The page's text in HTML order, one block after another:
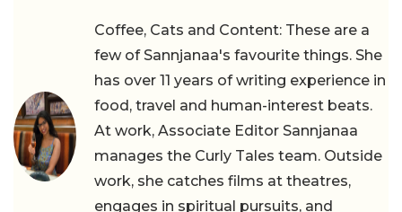
Coffee, Cats and Content: These are a
few of Sannjanaa's favourite things. She
has over 11 years of writing experience in
food, travel and human-interest beats.
At work, Associate Editor Sannjanaa
manages the Curly Tales team. Outside
work, she catches films at theatres,
engages in spiritual pursuits, and